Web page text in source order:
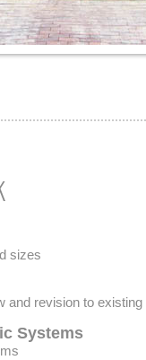
sizes
and revision to existing
Systems